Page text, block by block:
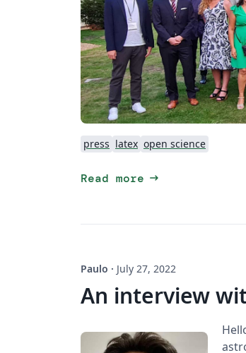
press latex open science
Read more arrow_right_alt
Paulo · July 27, 2022
An interview